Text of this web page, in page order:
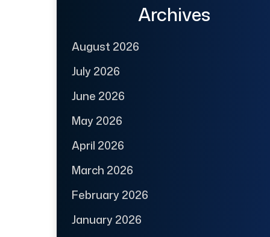
Archives
August 2026
July 2026
June 2026
May 2026
April 2026
March 2026
February 2026
January 2026